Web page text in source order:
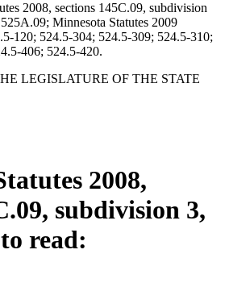
2008, sections 145C.09, subdivision
Minnesota Statutes 2009
120; 524.5-304; 524.5-309; 524.5-310;
406; 524.5-420.
LEGISLATURE OF THE STATE
2008,
subdivision 3,
read: